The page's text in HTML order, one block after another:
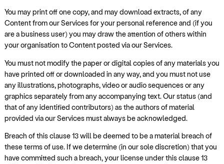
You may print off one copy, and may download extracts, of any
Content from our Services for your personal reference and (if you
are a business user) you may draw the attention of others within
your organisation to Content posted via our Services.
You must not modify the paper or digital copies of any materials you
have printed off or downloaded in any way, and you must not use
any illustrations, photographs, video or audio sequences or any
graphics separately from any accompanying text. Our status (and
that of any identified contributors) as the authors of material
provided via our Services must always be acknowledged.
Breach of this clause 13 will be deemed to be a material breach of
these terms of use. If we determine (in our sole discretion) that you
have committed such a breach, your license under this clause 13